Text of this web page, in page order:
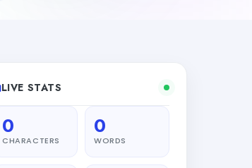
LIVE STATS
0
CHARACTERS
0
WORDS